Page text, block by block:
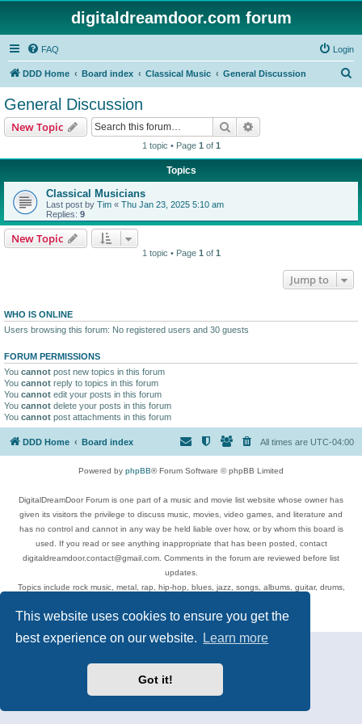
This website uses cookies to ensure you get the
best experience on our website.
Learn more
Got it!
digitaldreamdoor.com forum
FAQ Login
DDD Home Board index Classical Music General Discussion
General Discussion
New Topic Search
1 topic • Page 1 of 1
Topics
Classical Musicians
Last post by Tim « Thu Jan 23, 2025 5:10 am
Replies: 9
New Topic
1 topic • Page 1 of 1
Jump to
WHO IS ONLINE
Users browsing this forum: No registered users and 30 guests
FORUM PERMISSIONS
You cannot post new topics in this forum
You cannot reply to topics in this forum
You cannot edit your posts in this forum
You cannot delete your posts in this forum
You cannot post attachments in this forum
DDD Home Board index All times are UTC-04:00
Powered by phpBB® Forum Software © phpBB Limited
DigitalDreamDoor Forum is one part of a music and movie list website whose owner has
given its visitors the privilege to discuss music, movies, video games, and literature and
has no control and cannot in any way be held liable over how, or by whom this board is
used. If you read or see anything inappropriate that has been posted, contact
digitaldreamdoor.contact@gmail.com. Comments in the forum are reviewed before list
updates.
Topics include rock music, metal, rap, hip-hop, blues, jazz, songs, albums, guitar, drums,
Privacy|Terms